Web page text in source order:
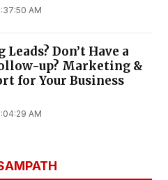
AM
Don’t Have a
up? Marketing &
for Your Business
AM